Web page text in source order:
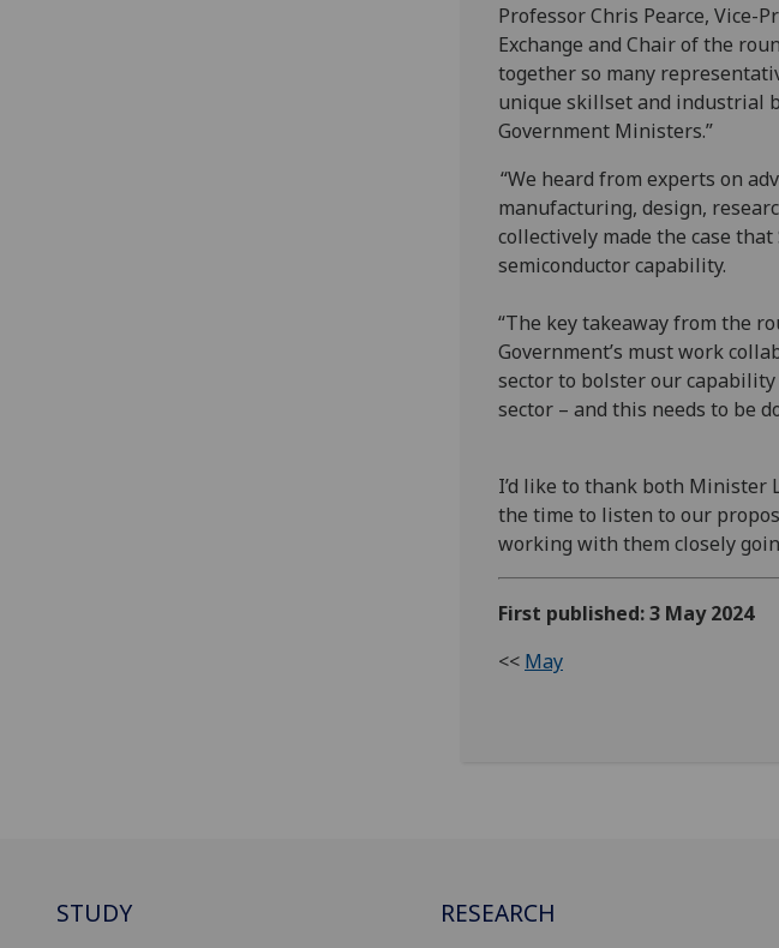
Professor Chris Pearce, Vice-
Exchange and Chair of the
together so many
unique skillset and industrial
Government Ministers.”
“We heard from experts on
manufacturing, design,
collectively made the case
semiconductor capability.
“The key takeaway from the
Government’s must work
sector to bolster our
sector – and this needs to be
I’d like to thank both
the time to listen to our
working with them closely
First published: 3 May 2024
<< May
STUDY RESEARCH